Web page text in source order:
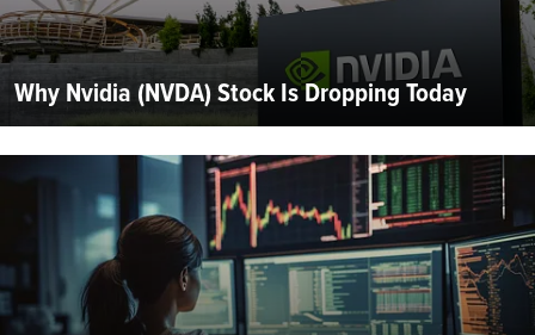
Why Nvidia (NVDA) Stock Is Dropping Today